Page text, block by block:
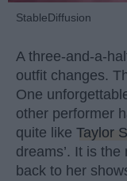
StableDiffusion
A three-and-a-
outfit changes.
One
other performer
quite like Taylor
dreams’. It is
back to her